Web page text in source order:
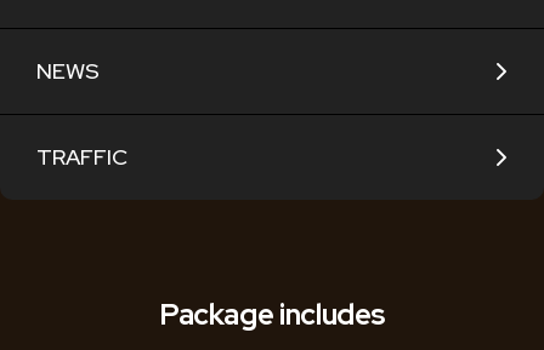
NEWS
TRAFFIC
Package includes